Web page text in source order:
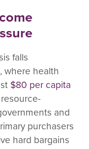
falls
, where health
$80 per capita
and
purchasers
hard bargains